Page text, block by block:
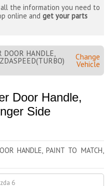
the information you need to
online andget your parts
DOOR HANDLE, Change
Vehicle
Door Handle,
Side
HANDLE, PAINT TO MATCH,
6